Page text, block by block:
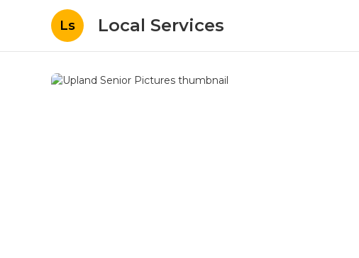
Ls Local Services